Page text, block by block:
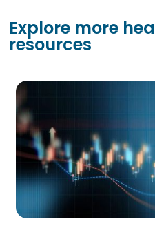
Explore more
resources